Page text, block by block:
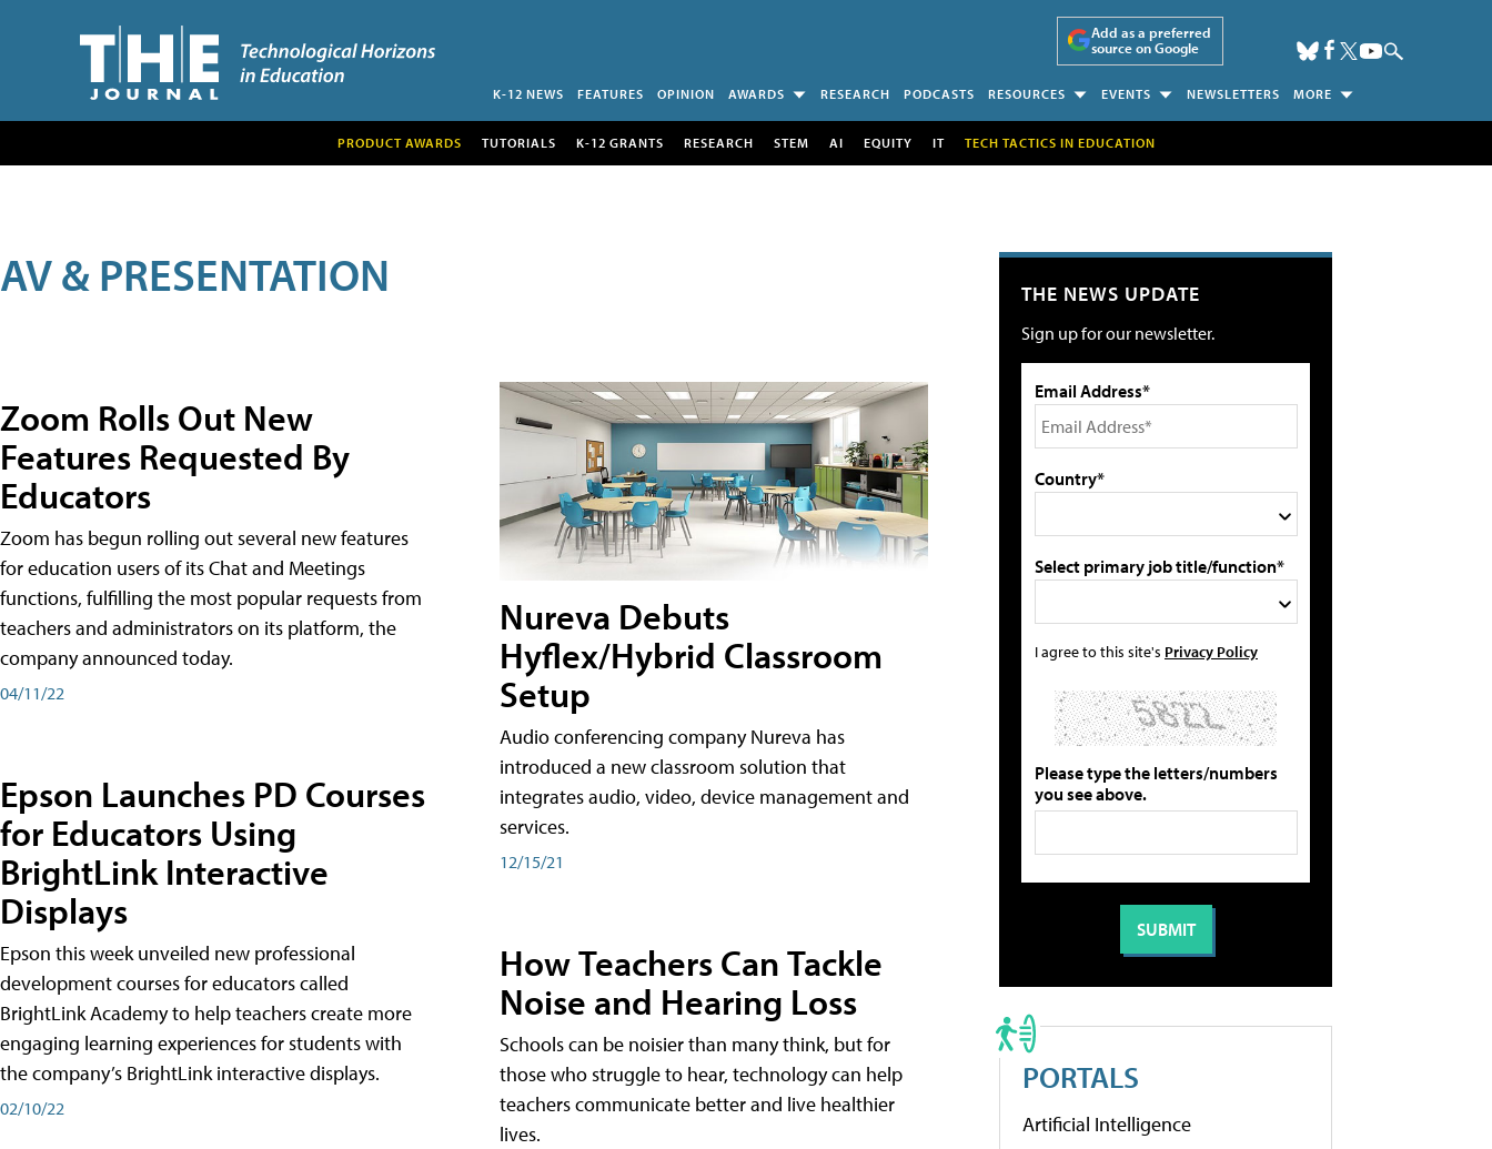
Add as a preferred
source on Google
K-12 NEWS FEATURES OPINION AWARDS RESEARCH PODCASTS RESOURCES EVENTS NEWSLETTERS MORE
PRODUCT AWARDS TUTORIALS K-12 GRANTS RESEARCH STEM AI EQUITY IT TECH TACTICS IN EDUCATION
AV & PRESENTATION
Zoom Rolls Out New
Features Requested By
Educators
Zoom has begun rolling out several new features
for education users of its Chat and Meetings
functions, fulfilling the most popular requests from
teachers and administrators on its platform, the
company announced today.
04/11/22
Epson Launches PD Courses
for Educators Using
BrightLink Interactive
Displays
Epson this week unveiled new professional
development courses for educators called
BrightLink Academy to help teachers create more
engaging learning experiences for students with
the company’s BrightLink interactive displays.
02/10/22
Nureva Debuts
Hyflex/Hybrid Classroom
Setup
Audio conferencing company Nureva has
introduced a new classroom solution that
integrates audio, video, device management and
services.
12/15/21
How Teachers Can Tackle
Noise and Hearing Loss
Schools can be noisier than many think, but for
those who struggle to hear, technology can help
teachers communicate better and live healthier
lives.
THE NEWS UPDATE
Sign up for our newsletter.
Email Address*
Country*
Select primary job title/function*
I agree to this site's Privacy Policy
Please type the letters/numbers
you see above.
PORTALS
Artificial Intelligence